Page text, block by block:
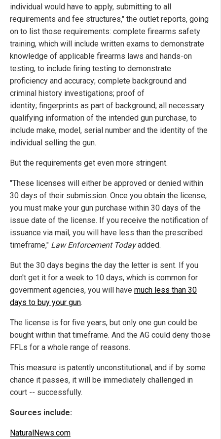
individual would have to apply, submitting to all
requirements and fee structures," the outlet reports, going
on to list those requirements: complete firearms safety
training, which will include written exams to demonstrate
knowledge of applicable firearms laws and hands-on
testing, to include firing testing to demonstrate
proficiency and accuracy; complete background and
criminal history investigations; proof of
identity; fingerprints as part of background; all necessary
qualifying information of the intended gun purchase, to
include make, model, serial number and the identity of the
individual selling the gun.
But the requirements get even more stringent.
"These licenses will either be approved or denied within
30 days of their submission. Once you obtain the license,
you must make your gun purchase within 30 days of the
issue date of the license. If you receive the notification of
issuance via mail, you will have less than the prescribed
timeframe," Law Enforcement Todayadded.
But the 30 days begins the day the letter is sent. If you
don't get it for a week to 10 days, which is common for
government agencies, you will have much less than 30
days to buy your gun.
The license is for five years, but only one gun could be
bought within that timeframe. And the AG could deny those
FFLs for a whole range of reasons.
This measure is patently unconstitutional, and if by some
chance it passes, it will be immediately challenged in
court -- successfully.
Sources include:
NaturalNews.com